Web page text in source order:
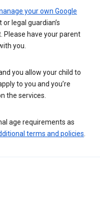
your own Google
legal guardian’s
Please have your parent
you.
you allow your child to
to you and you’re
the services.
age requirements as
terms and policies